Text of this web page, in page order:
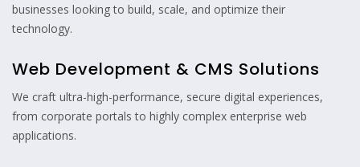
businesses looking to build, scale, and optimize their
technology.
Web Development & CMS Solutions
We craft ultra-high-performance, secure digital experiences,
from corporate portals to highly complex enterprise web
applications.